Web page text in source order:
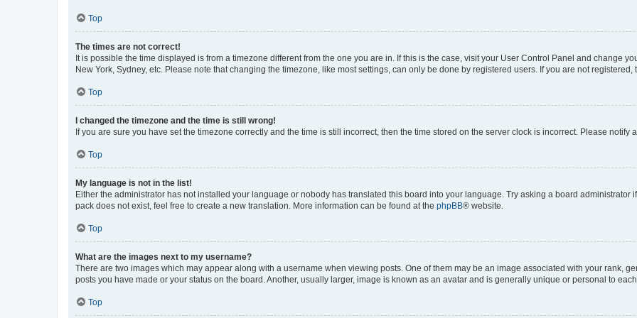
Top
The times are not correct!
It is possible the time displayed is from a timezone different from the one you are in. If this is the case, visit your User Control Panel and change
New York, Sydney, etc. Please note that changing the timezone, like most settings, can only be done by registered users. If you are not registered,
Top
I changed the timezone and the time is still wrong!
If you are sure you have set the timezone correctly and the time is still incorrect, then the time stored on the server clock is incorrect. Please notify
Top
My language is not in the list!
Either the administrator has not installed your language or nobody has translated this board into your language. Try asking a board
pack does not exist, feel free to create a new translation. More information can be found at the phpBB® website.
Top
What are the images next to my username?
There are two images which may appear along with a username when viewing posts. One of them may be an image associated with your rank,
posts you have made or your status on the board. Another, usually larger, image is known as an avatar and is generally unique or personal to
Top